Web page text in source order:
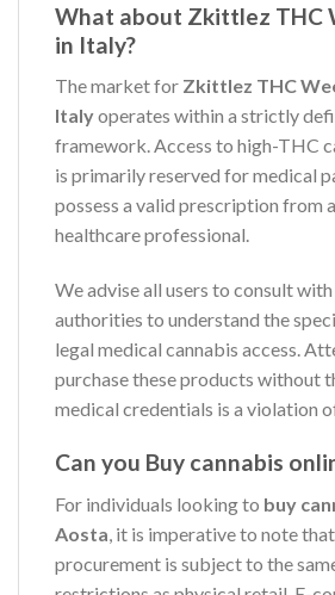
What about Zkittlez THC
in Italy?
The market for Zkittlez THC
Italyoperates within a strictly
framework. Access to high-THC
is primarily reserved for medical
possess a valid prescription from
healthcare professional.
We advise all users to consult
authorities to understand the
legal medical cannabis access.
purchase these products without
medical credentials is a violation
Can you Buy cannabis
For individuals looking to buy
Aosta , it is imperative to note
procurement is subject to the